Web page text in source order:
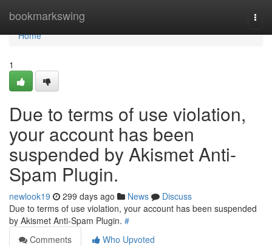
bookmarkswing
Home
Home
1
Due to terms of use violation,
your account has been
suspended by Akismet Anti-
Spam Plugin.
newlook19 299 days ago News
Discuss
Due to terms of use violation, your account has been suspended
by Akismet Anti-Spam Plugin. #
Comments
Who Upvoted